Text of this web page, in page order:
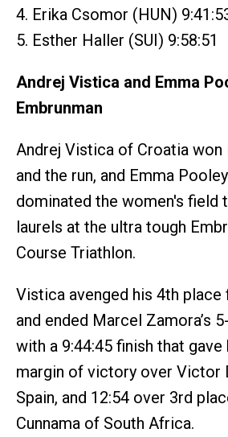
4. Erika Csomor (HUN)
5. Esther Haller (SUI) 9:58:51
Andrej Vistica and Emma
Embrunman
Andrej Vistica of Croatia won
and the run, and Emma
dominated the women's field
laurels at the ultra tough
Course Triathlon.
Vistica avenged his 4th place
and ended Marcel Zamora’s
with a 9:44:45 finish that gave
margin of victory over Victor
Spain, and 12:54 over 3rd
Cunnama of South Africa.